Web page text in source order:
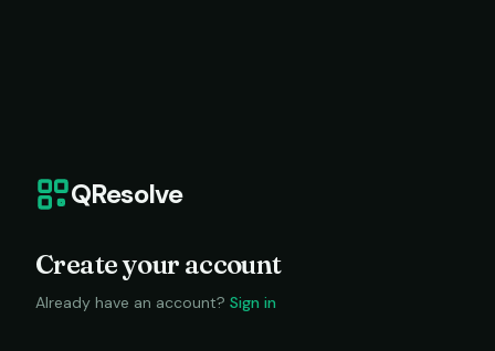
QResolve
Create your account
Already have an account? Sign in